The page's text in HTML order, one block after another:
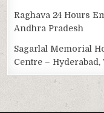
Raghava 24 Hours
Andhra Pradesh
Sagarlal Memorial
Centre – Hyderabad,